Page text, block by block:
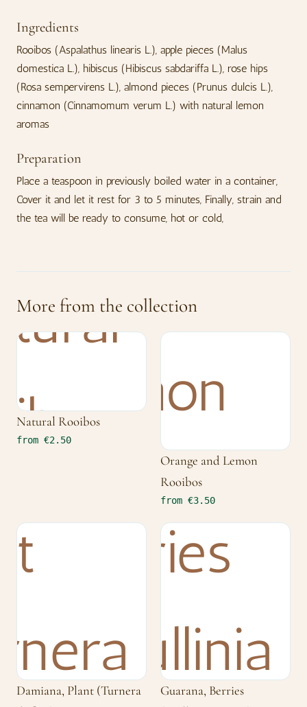
Ingredients
Rooibos (Aspalathus linearis L.), apple pieces (Malus
domestica L.), hibiscus (Hibiscus sabdariffa L.), rose hips
(Rosa sempervirens L.), almond pieces (Prunus dulcis L.),
cinnamon (Cinnamomum verum L.) with natural lemon
aromas
Preparation
Place a teaspoon in previously boiled water in a container,
Cover it and let it rest for 3 to 5 minutes, Finally, strain and
the tea will be ready to consume, hot or cold,
More from the collection
Natural Rooibos
from €2.50
Orange and Lemon
Rooibos
from €3.50
Damiana, Plant (Turnera
Guarana, Berries